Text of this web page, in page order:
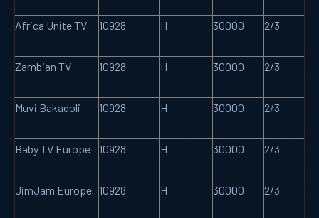
Africa Unite TV 10928 H 30000 2/3
Zambian TV 10928 H 30000 2/3
Muvi Bakadoli 10928 H 30000 2/3
Baby TV Europe 10928 H 30000 2/3
JimJam Europe 10928 H 30000 2/3